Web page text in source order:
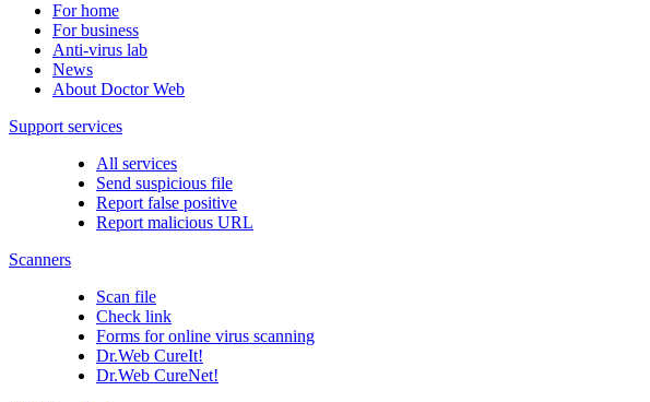
For home
For business
Anti-virus lab
News
About Doctor Web
Support services
All services
Send suspicious file
Report false positive
Report malicious URL
Scanners
Scan file
Check link
Forms for online virus scanning
Dr.Web CureIt!
Dr.Web CureNet!